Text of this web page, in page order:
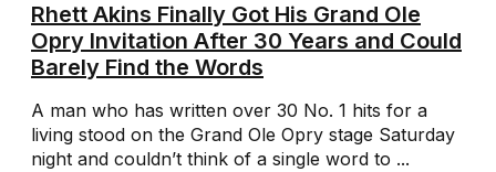
Rhett Akins Finally Got His Grand Ole
Opry Invitation After 30 Years and Could
Barely Find the Words
A man who has written over 30 No. 1 hits for a
living stood on the Grand Ole Opry stage Saturday
night and couldn’t think of a single word to ...